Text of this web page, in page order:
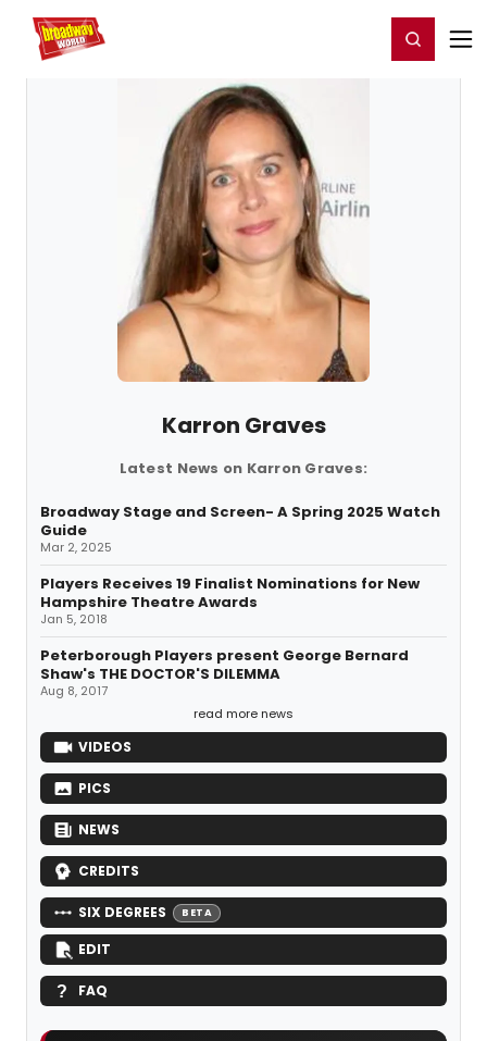
Home For You Register/Login
Karron Graves
Latest News on Karron Graves:
Broadway Stage and Screen- A Spring 2025 Watch
Guide
Mar 2, 2025
Players Receives 19 Finalist Nominations for New
Hampshire Theatre Awards
Jan 5, 2018
Peterborough Players present George Bernard
Shaw's THE DOCTOR'S DILEMMA
Aug 8, 2017
read more news
VIDEOS
PICS
NEWS
CREDITS
SIX DEGREES BETA
EDIT
FAQ